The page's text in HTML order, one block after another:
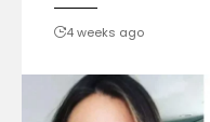
4 weeks ago